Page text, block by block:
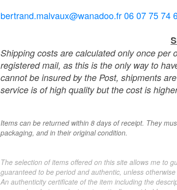
bertrand.malvaux@wanadoo.fr 06 07 75 74
Shipping costs are calculated only once per
registered mail, as this is the only way to
cannot be insured by the Post, shipments
service is of high quality but the cost is
Items can be returned within 8 days of receipt. They
packaging, and in their original condition.
The selection of items offered on this site allows me to
guaranteed to be period and authentic, unless
An authenticity certificate of the item including the